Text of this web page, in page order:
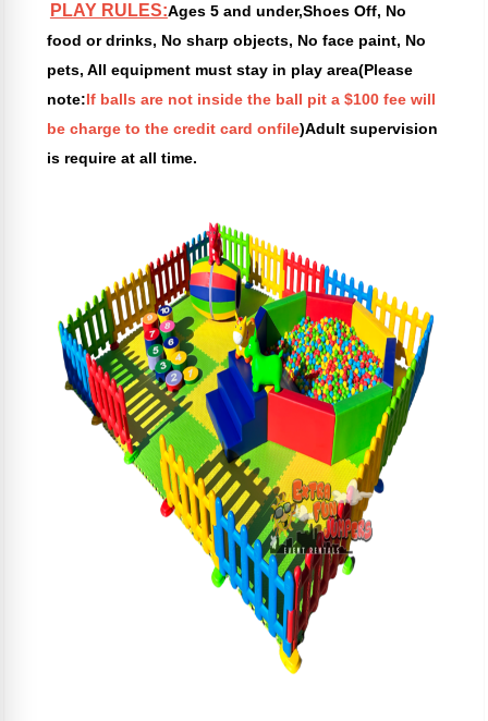
PLAY RULES:Ages 5 and under,Shoes Off, No
food or drinks, No sharp objects, No face paint, No
pets, All equipment must stay in play area(Please
note:If balls are not inside the ball pit a $100 fee will
be charge to the credit card onfile)Adult supervision
is require at all time.